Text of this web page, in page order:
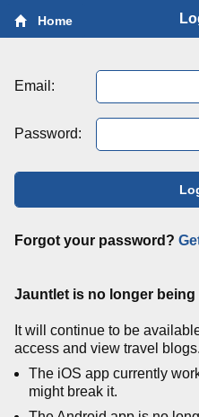
Home
Email:
Password:
Forgot your password?
Jauntlet is no longer being
It will continue to be
access and view travel blogs.
The iOS app currently
might break it.